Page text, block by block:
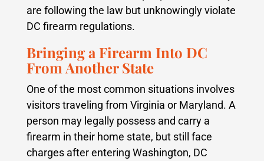
are following the law but unknowingly violate
DC firearm regulations.
Bringing a Firearm Into DC
From Another State
One of the most common situations involves
visitors traveling from Virginia or Maryland. A
person may legally possess and carry a
firearm in their home state, but still face
charges after entering Washington, DC